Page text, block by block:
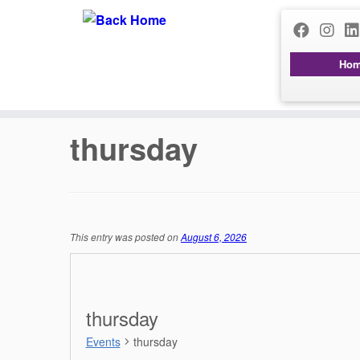
thursday
This entry was posted onAugust 6, 2026
thursday
Events thursday